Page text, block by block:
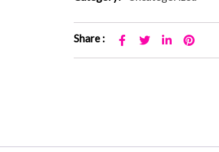
Share :